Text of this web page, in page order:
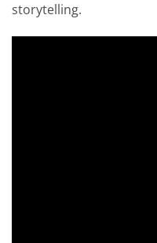
storytelling.